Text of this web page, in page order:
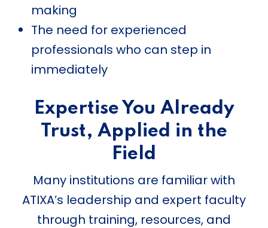
making
The need for experienced
professionals who can step in
immediately
Expertise You Already
Trust, Applied in the
Field
Many institutions are familiar with
ATIXA’s leadership and expert faculty
through training, resources, and